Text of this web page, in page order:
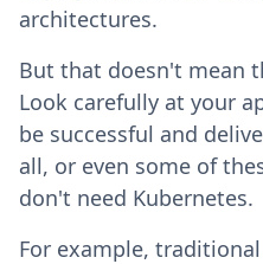
architectures.
But that doesn't mean
Look carefully at your
be successful and
all, or even some of
don't need Kubernetes.
For example,